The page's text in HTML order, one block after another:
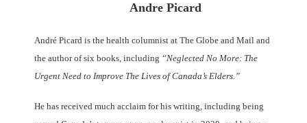
Andre Picard
André Picard is the health columnist at The Globe and Mail and
the author of six books, including “Neglected No More: The
Urgent Need to Improve The Lives of Canada’s Elders.”
He has received much acclaim for his writing, including being